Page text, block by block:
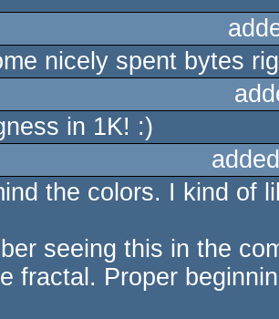
nicely spent bytes
in 1K! :)
the colors. I kind of
seeing this in the
fractal. Proper